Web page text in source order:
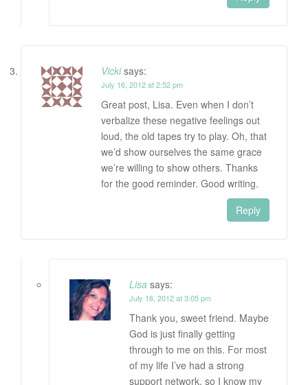
Vicki says:
July 16, 2012 at 2:52 pm
Great post, Lisa. Even when I don’t
verbalize these negative feelings out
loud, the old tapes try to play. Oh, that
we’d show ourselves the same grace
we’re willing to show others. Thanks
for the good reminder. Good writing.
Reply
Lisa says:
July 16, 2012 at 3:05 pm
Thank you, sweet friend. Maybe
God is just finally getting
through to me on this. For most
of my life I’ve had a strong
support network, so I know my